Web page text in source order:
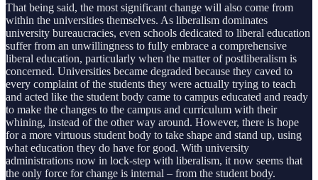
That being said, the most significant change will also come from
within the universities themselves. As liberalism dominates
university bureaucracies, even schools dedicated to liberal education
suffer from an unwillingness to fully embrace a comprehensive
liberal education, particularly when the matter of postliberalism is
concerned. Universities became degraded because they caved to
every complaint of the students they were actually trying to teach
and acted like the student body came to campus educated and ready
to make the changes to the campus and curriculum with their
whining, instead of the other way around. However, there is hope
for a more virtuous student body to take shape and stand up, using
what education they do have for good. With university
administrations now in lock-step with liberalism, it now seems that
the only force for change is internal – from the student body.